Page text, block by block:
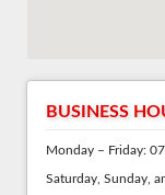
BUSINESS
Monday – Friday:
Saturday, Sunday,